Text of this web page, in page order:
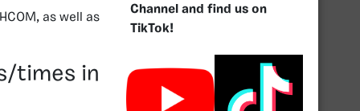
as well as
times in
Channel and find us on
TikTok!